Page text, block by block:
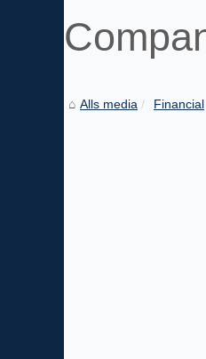
Alls media Financial